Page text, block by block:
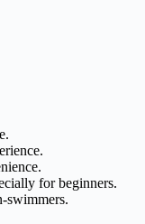
for beginners.
swimmers.